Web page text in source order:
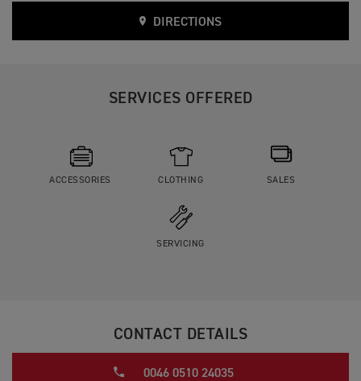
DIRECTIONS
SERVICES OFFERED
ACCESSORIES CLOTHING SALES
SERVICING
CONTACT DETAILS
0046 0510 24035